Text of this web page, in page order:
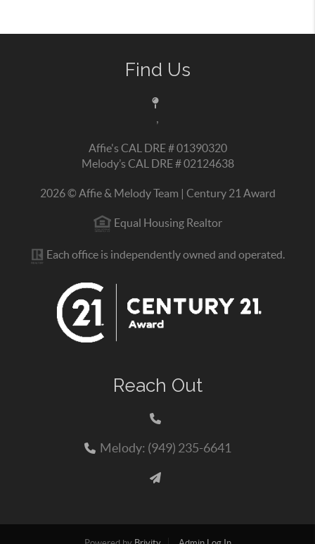
Find Us
,
Affie's CAL DRE # 01390320
Melody’s CAL DRE # 02124638
2026© Affie & Melody Team | Century 21 Award
Equal Housing Realtor
Each office is independently owned and operated.
Reach Out
Melody: (949) 235-6641